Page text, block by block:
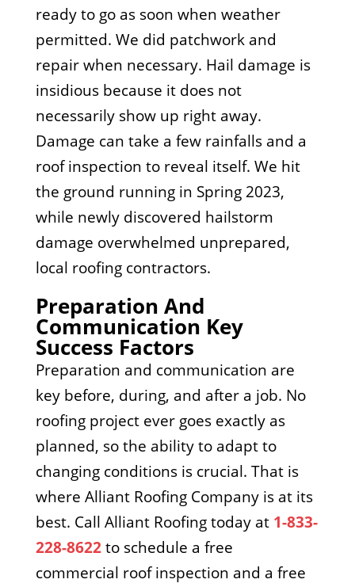
ready to go as soon when weather
permitted. We did patchwork and
repair when necessary. Hail damage is
insidious because it does not
necessarily show up right away.
Damage can take a few rainfalls and a
roof inspection to reveal itself. We hit
the ground running in Spring 2023,
while newly discovered hailstorm
damage overwhelmed unprepared,
local roofing contractors.
Preparation And
Communication Key
Success Factors
Preparation and communication are
key before, during, and after a job. No
roofing project ever goes exactly as
planned, so the ability to adapt to
changing conditions is crucial. That is
where Alliant Roofing Company is at its
best. Call Alliant Roofing today at 1-833-
228-8622to schedule a free
commercial roof inspection and a free